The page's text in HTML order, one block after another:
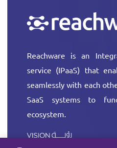
Reachware is an
service (IPaaS) that
seamlessly with each
SaaS systems to
ecosystem.